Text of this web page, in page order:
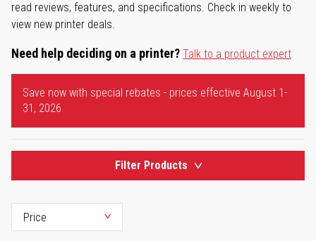
read reviews, features, and specifications. Check in weekly to
view new printer deals.
Need help deciding on a printer? Talk to a product expert
Save now with special rebates - prices effective August 1-
31, 2026
Filter Products